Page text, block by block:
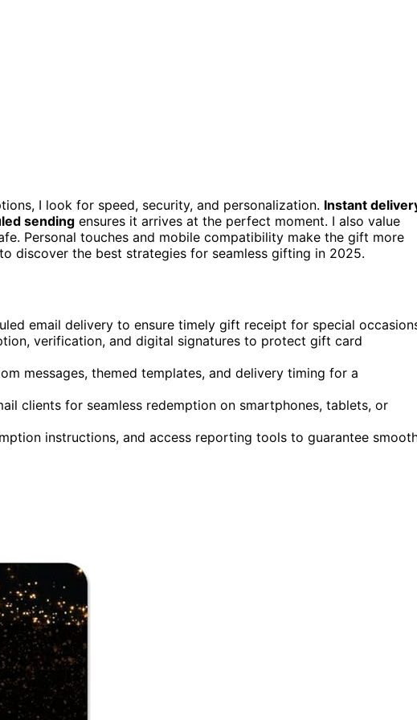
I look for speed, security, and personalization. Instant
sending ensures it arrives at the perfect moment. I also value
Personal touches and mobile compatibility make the gift more
discover the best strategies for seamless gifting in 2025.
email delivery to ensure timely gift receipt for special
verification, and digital signatures to protect gift card
messages, themed templates, and delivery timing for a
clients for seamless redemption on smartphones, tablets, or
instructions, and access reporting tools to guarantee